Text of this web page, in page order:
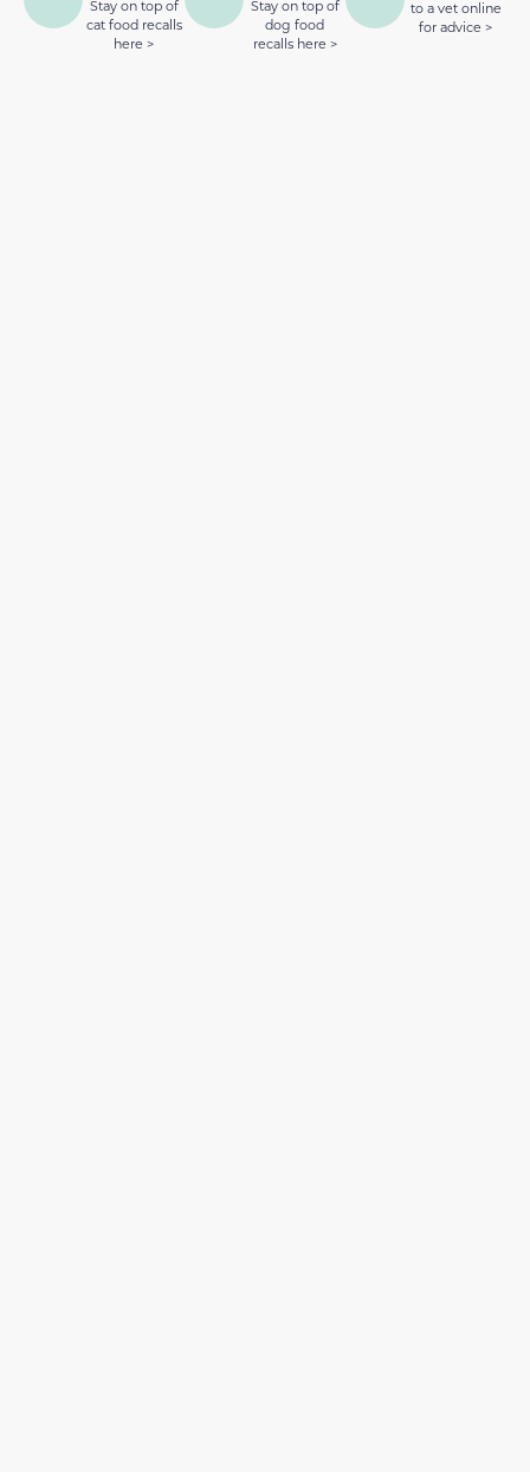
Stay on top of
cat food recalls
here >
Stay on top of
dog food
recalls here >
to a vet online
for advice >